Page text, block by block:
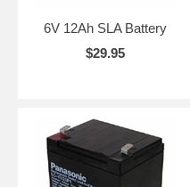
6V 12Ah SLA Battery
$29.95